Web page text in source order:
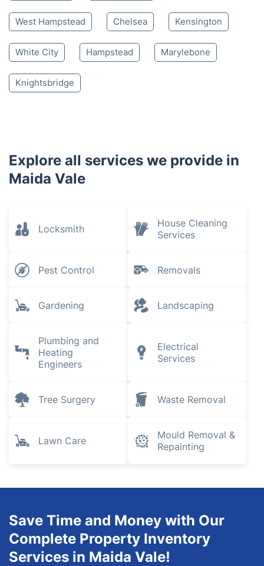
West Hampstead Chelsea Kensington
White City Hampstead Marylebone
Knightsbridge
Explore all services we provide in
Maida Vale
Locksmith
House Cleaning
Services
Pest Control Removals
Gardening Landscaping
Plumbing and
Heating
Engineers
Electrical
Services
Tree Surgery Waste Removal
Lawn Care
Mould Removal &
Repainting
Save Time and Money with Our
Complete Property Inventory
Services in Maida Vale!